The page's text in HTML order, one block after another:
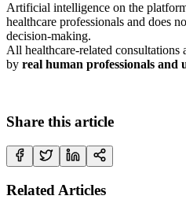
Artificial intelligence on the
healthcare professionals and does
decision-making.
All healthcare-related consultations
by real human professionals and
Share this article
Related Articles